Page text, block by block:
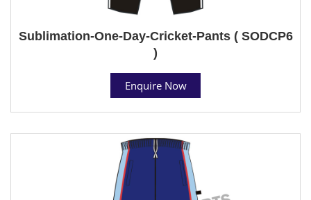
Sublimation-One-Day-Cricket-Pants ( SODCP6
)
Enquire Now